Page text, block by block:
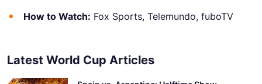
How to Watch: Fox Sports, Telemundo, fuboTV
Latest World Cup Articles